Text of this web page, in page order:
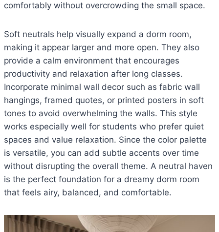
comfortably without overcrowding the small space.
Soft neutrals help visually expand a dorm room,
making it appear larger and more open. They also
provide a calm environment that encourages
productivity and relaxation after long classes.
Incorporate minimal wall decor such as fabric wall
hangings, framed quotes, or printed posters in soft
tones to avoid overwhelming the walls. This style
works especially well for students who prefer quiet
spaces and value relaxation. Since the color palette
is versatile, you can add subtle accents over time
without disrupting the overall theme. A neutral haven
is the perfect foundation for a dreamy dorm room
that feels airy, balanced, and comfortable.